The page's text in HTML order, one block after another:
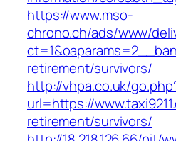
https://www.mso-
chrono.ch/ads/www/
retirement/survivors/
http://vhpa.co.uk/
url=https://
retirement/survivors/